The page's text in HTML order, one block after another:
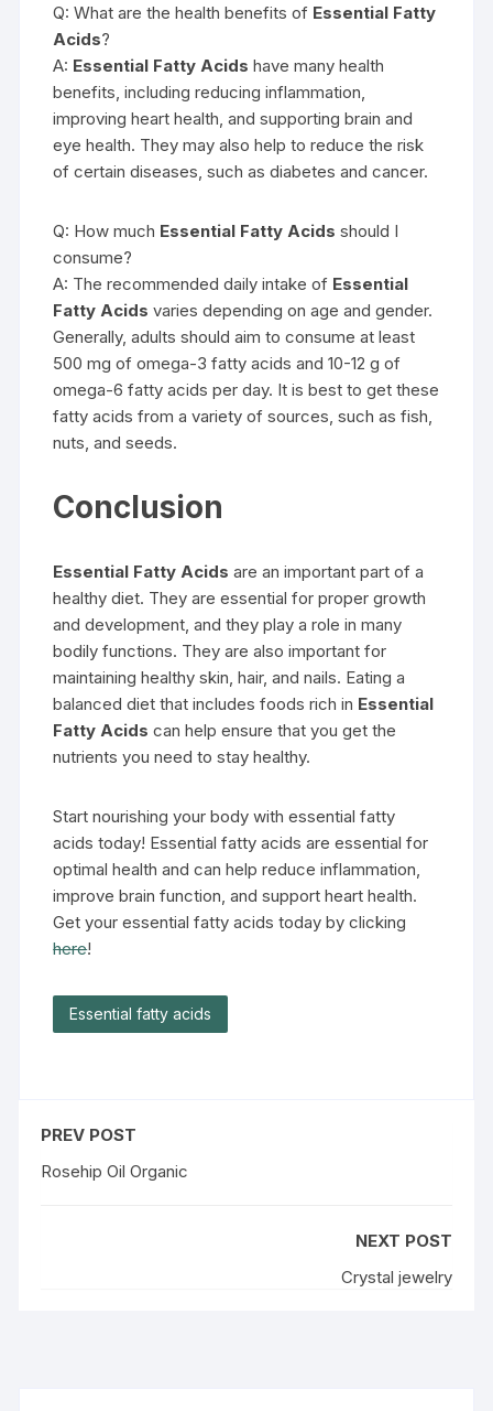
Q: What are the health benefits of Essential Fatty
Acids?
A: Essential Fatty Acids have many health
benefits, including reducing inflammation,
improving heart health, and supporting brain and
eye health. They may also help to reduce the risk
of certain diseases, such as diabetes and cancer.
Q: How much Essential Fatty Acids should I
consume?
A: The recommended daily intake of Essential
Fatty Acids varies depending on age and gender.
Generally, adults should aim to consume at least
500 mg of omega-3 fatty acids and 10-12 g of
omega-6 fatty acids per day. It is best to get these
fatty acids from a variety of sources, such as fish,
nuts, and seeds.
Conclusion
Essential Fatty Acids are an important part of a
healthy diet. They are essential for proper growth
and development, and they play a role in many
bodily functions. They are also important for
maintaining healthy skin, hair, and nails. Eating a
balanced diet that includes foods rich in Essential
Fatty Acids can help ensure that you get the
nutrients you need to stay healthy.
Start nourishing your body with essential fatty
acids today! Essential fatty acids are essential for
optimal health and can help reduce inflammation,
improve brain function, and support heart health.
Get your essential fatty acids today by clicking
here!
Essential fatty acids
PREV POST
Rosehip Oil Organic
NEXT POST
Crystal jewelry